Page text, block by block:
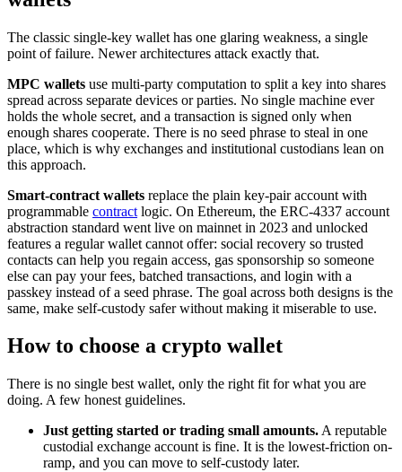
The classic single-key wallet has one glaring weakness, a single
point of failure. Newer architectures attack exactly that.
MPC wallets use multi-party computation to split a key into shares
spread across separate devices or parties. No single machine ever
holds the whole secret, and a transaction is signed only when
enough shares cooperate. There is no seed phrase to steal in one
place, which is why exchanges and institutional custodians lean on
this approach.
Smart-contract wallets replace the plain key-pair account with
programmable contract logic. On Ethereum, the ERC-4337 account
abstraction standard went live on mainnet in 2023 and unlocked
features a regular wallet cannot offer: social recovery so trusted
contacts can help you regain access, gas sponsorship so someone
else can pay your fees, batched transactions, and login with a
passkey instead of a seed phrase. The goal across both designs is the
same, make self-custody safer without making it miserable to use.
How to choose a crypto wallet
There is no single best wallet, only the right fit for what you are
doing. A few honest guidelines.
Just getting started or trading small amounts. A reputable
custodial exchange account is fine. It is the lowest-friction on-
ramp, and you can move to self-custody later.